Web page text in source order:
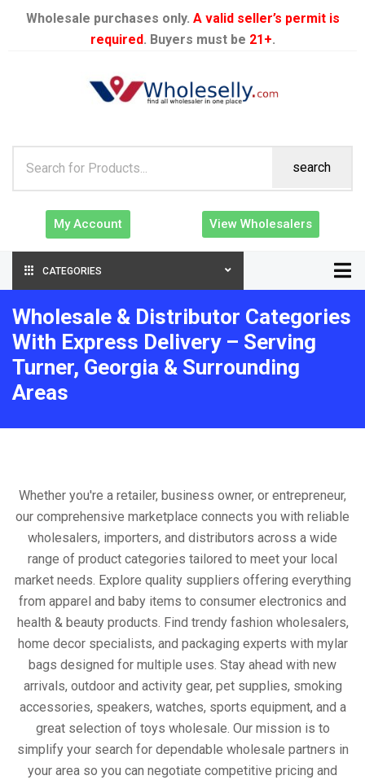
Wholesale purchases only. A valid seller’s permit is
required. Buyers must be 21+.
search
My Account View Wholesalers
CATEGORIES
Wholesale & Distributor Categories
With Express Delivery – Serving
Turner, Georgia & Surrounding
Areas
Whether you're a retailer, business owner, or entrepreneur,
our comprehensive marketplace connects you with reliable
wholesalers, importers, and distributors across a wide
range of product categories tailored to meet your local
market needs. Explore quality suppliers offering everything
from apparel and baby items to consumer electronics and
health & beauty products. Find trendy fashion wholesalers,
home decor specialists, and packaging experts with mylar
bags designed for multiple uses. Stay ahead with new
arrivals, outdoor and activity gear, pet supplies, smoking
accessories, speakers, watches, sports equipment, and a
great selection of toys wholesale. Our mission is to
simplify your search for dependable wholesale partners in
your area so you can negotiate competitive pricing and